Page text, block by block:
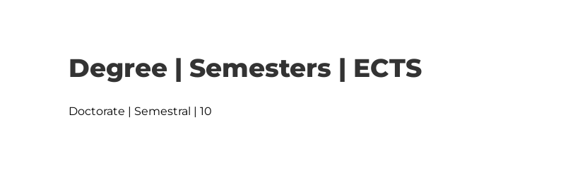
Degree | Semesters | ECTS
Doctorate | Semestral | 10